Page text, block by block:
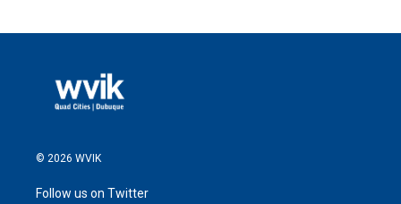
© 2026 WVIK
Follow us on Twitter